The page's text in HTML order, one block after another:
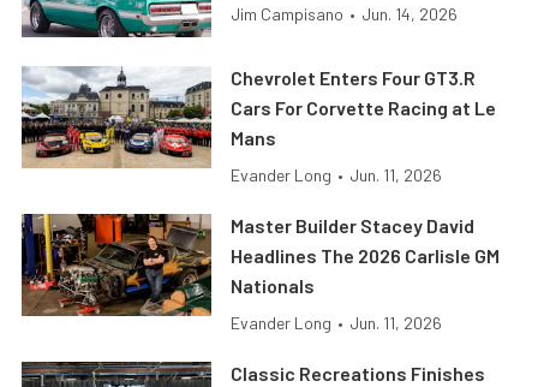
Jim Campisano • Jun. 14, 2026
Chevrolet Enters Four GT3.R
Cars For Corvette Racing at Le
Mans
Evander Long • Jun. 11, 2026
Master Builder Stacey David
Headlines The 2026 Carlisle GM
Nationals
Evander Long • Jun. 11, 2026
Classic Recreations Finishes